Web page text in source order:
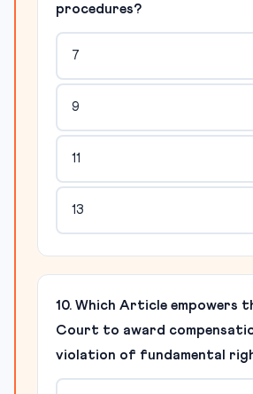
procedures?
7
9
11
13
10. Which Article empowers
Court to award
violation of fundamental